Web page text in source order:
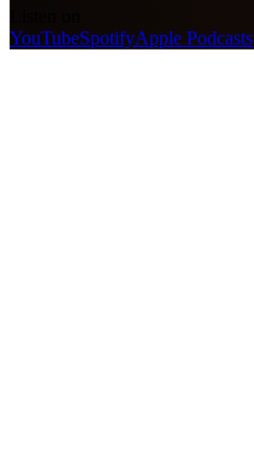
YouTubeSpotifyApple Podcasts